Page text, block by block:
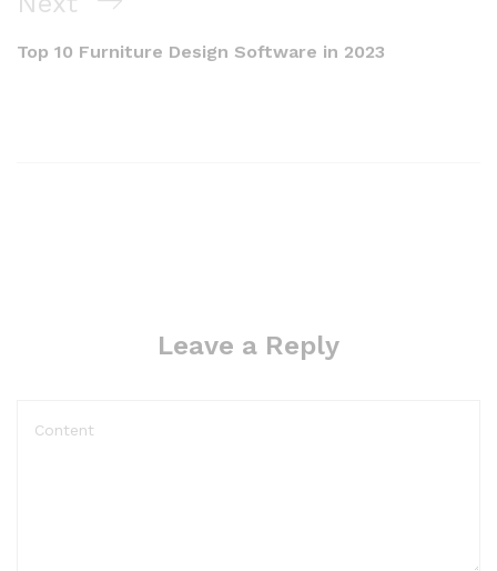
Top 10 Furniture Design Software in 2023​
Leave a Reply